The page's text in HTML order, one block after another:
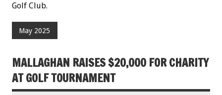
Golf Club.
May 2025
MALLAGHAN RAISES $20,000 FOR CHARITY
AT GOLF TOURNAMENT